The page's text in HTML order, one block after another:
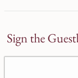
Sign the